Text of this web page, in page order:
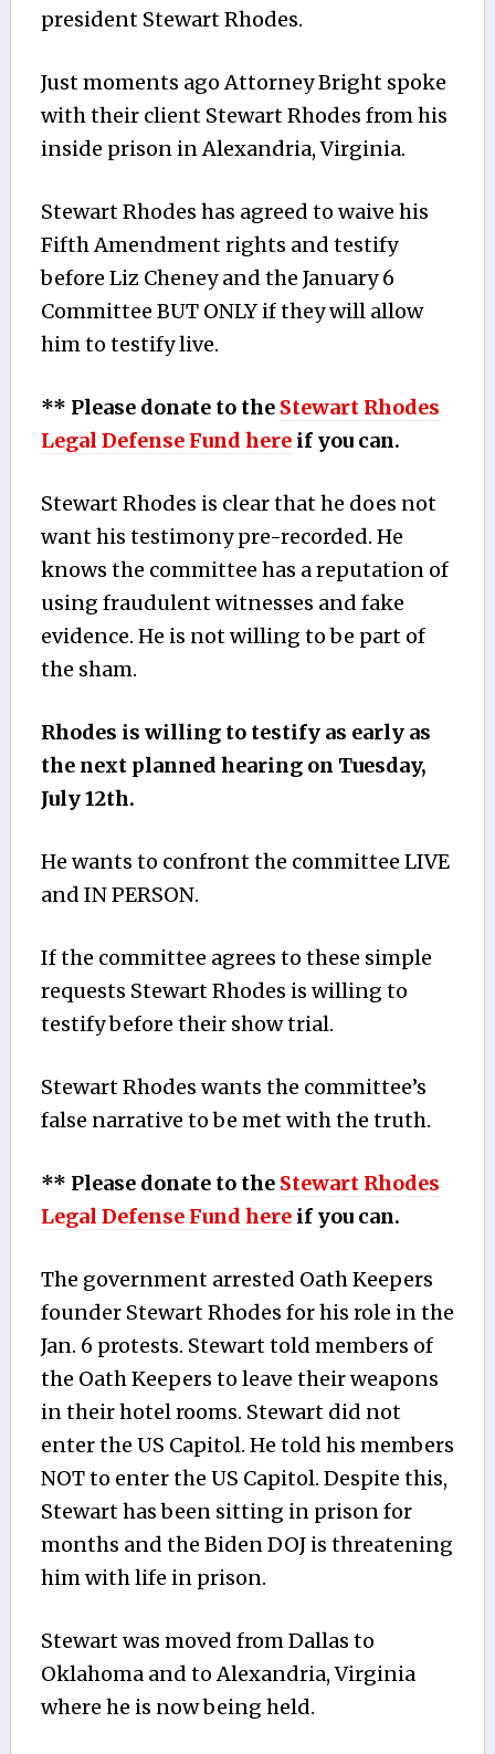
president Stewart Rhodes.
Just moments ago Attorney Bright spoke
with their client Stewart Rhodes from his
inside prison in Alexandria, Virginia.
Stewart Rhodes has agreed to waive his
Fifth Amendment rights and testify
before Liz Cheney and the January 6
Committee BUT ONLY if they will allow
him to testify live.
** Please donate to the Stewart Rhodes
Legal Defense Fund hereif you can.
Stewart Rhodes is clear that he does not
want his testimony pre-recorded. He
knows the committee has a reputation of
using fraudulent witnesses and fake
evidence. He is not willing to be part of
the sham.
Rhodes is willing to testify as early as
the next planned hearing on Tuesday,
July 12th.
He wants to confront the committee LIVE
and IN PERSON.
If the committee agrees to these simple
requests Stewart Rhodes is willing to
testify before their show trial.
Stewart Rhodes wants the committee’s
false narrative to be met with the truth.
** Please donate to the Stewart Rhodes
Legal Defense Fund hereif you can.
The government arrested Oath Keepers
founder Stewart Rhodes for his role in the
Jan. 6 protests. Stewart told members of
the Oath Keepers to leave their weapons
in their hotel rooms. Stewart did not
enter the US Capitol. He told his members
NOT to enter the US Capitol. Despite this,
Stewart has been sitting in prison for
months and the Biden DOJ is threatening
him with life in prison.
Stewart was moved from Dallas to
Oklahoma and to Alexandria, Virginia
where he is now being held.